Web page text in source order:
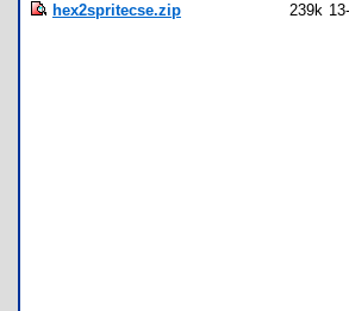
hex2spritecse.zip 239k